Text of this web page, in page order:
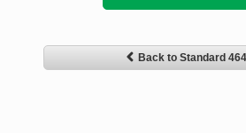
Back to Standard